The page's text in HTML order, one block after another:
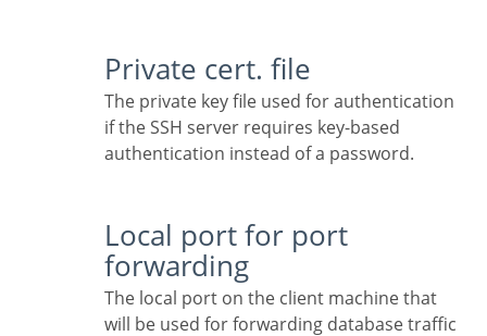
Private cert. file
The private key file used for authentication
if the SSH server requires key-based
authentication instead of a password.
Local port for port
forwarding
The local port on the client machine that
will be used for forwarding database traffic